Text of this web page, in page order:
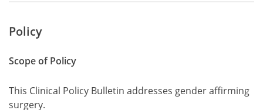
Policy
Scope of Policy
This Clinical Policy Bulletin addresses gender affirming
surgery.